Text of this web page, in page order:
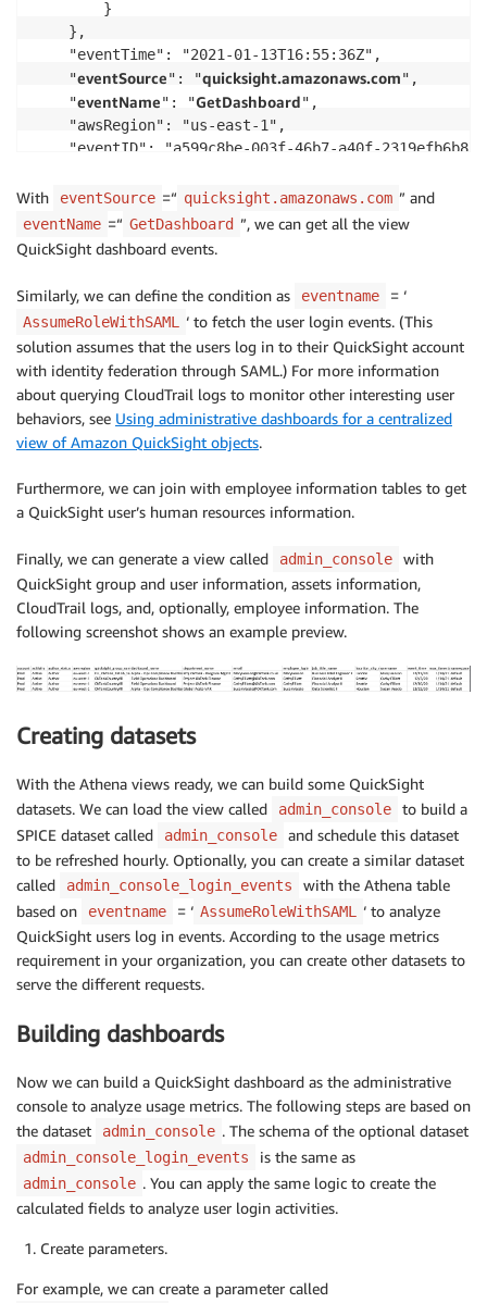
        }
    },
    "eventTime": "2021-01-13T16:55:36Z",
    "
eventSource": "quicksight.amazonaws.com",
    "
eventName": "GetDashboard",
    "awsRegion": "us-east-1",
"eventID": "a599c8be-003f-46b7-a40f-
    "eventType": "AwsServiceEvent",
    "serviceEventDetails": {
        "eventRequestDetails": {
"dashboardId": "arn:aws:quicksight:us-
        },
        "eventResponseDetails": {
            "dashboardDetails": {
                "dashboardName": "Admin Console",
"dashboardId":
                "analysisIdList": [
                    "arn:aws:quicksight:us-east-1: <
            }
    }
With eventSource =“ quicksight.amazonaws.com ” and
eventName =“ GetDashboard ”, we can get all the view
QuickSight dashboard events.
Similarly, we can define the condition as eventname = ‘
AssumeRoleWithSAML
‘ to fetch the user login events. (This
solution assumes that the users log in to their QuickSight account
with identity federation through SAML.) For more information
about querying CloudTrail logs to monitor other interesting user
behaviors, see Using administrative dashboards for a centralized
view of Amazon QuickSight objects.
Furthermore, we can join with employee information tables to get
a QuickSight user’s human resources information.
Finally, we can generate a view called admin_console
with
QuickSight group and user information, assets information,
CloudTrail logs, and, optionally, employee information. The
following screenshot shows an example preview.
Creating datasets
With the Athena views ready, we can build some QuickSight
datasets. We can load the view called
admin_console
to build a
SPICE dataset called
admin_console
and schedule this dataset
to be refreshed hourly. Optionally, you can create a similar dataset
called
admin_console_login_events
with the Athena table
based on
eventname = ‘ AssumeRoleWithSAML ‘ to analyze
QuickSight users log in events. According to the usage metrics
requirement in your organization, you can create other datasets to
serve the different requests.
Building dashboards
Now we can build a QuickSight dashboard as the administrative
console to analyze usage metrics. The following steps are based on
the dataset
admin_console . The schema of the optional dataset
admin_console_login_events is the same as
admin_console . You can apply the same logic to create the
calculated fields to analyze user login activities.
Create parameters.
For example, we can create a parameter called